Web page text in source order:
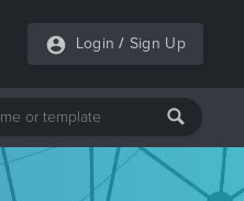
Login / Sign Up